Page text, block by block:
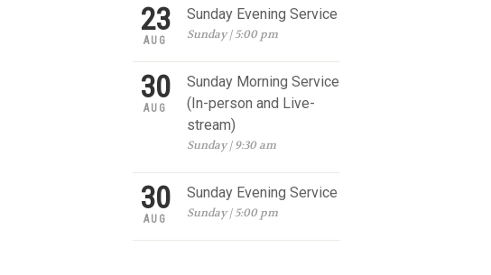
23
AUG
Sunday Evening Service
Sunday | 5:00 pm
30
AUG
Sunday Morning Service
(In-person and Live-
stream)
Sunday | 9:30 am
30
AUG
Sunday Evening Service
Sunday | 5:00 pm